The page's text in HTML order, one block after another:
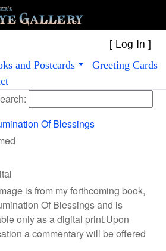
[ Log In
and Postcards
Greeting Cards
Of Blessings
is from my forthcoming book,
Of Blessings and is
only as a digital print.Upon
a commentary will be offered